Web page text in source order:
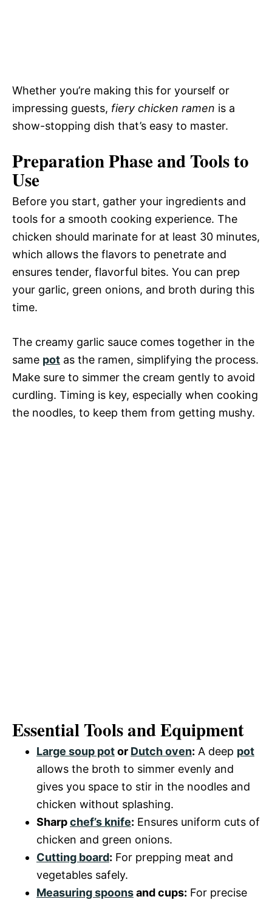
Whether you’re making this for yourself or
impressing guests, fiery chicken ramen is a
show-stopping dish that’s easy to master.
Preparation Phase and Tools to
Use
Before you start, gather your ingredients and
tools for a smooth cooking experience. The
chicken should marinate for at least 30 minutes,
which allows the flavors to penetrate and
ensures tender, flavorful bites. You can prep
your garlic, green onions, and broth during this
time.
The creamy garlic sauce comes together in the
same pot as the ramen, simplifying the process.
Make sure to simmer the cream gently to avoid
curdling. Timing is key, especially when cooking
the noodles, to keep them from getting mushy.
Essential Tools and Equipment
Large soup potor Dutch oven: A deep pot
allows the broth to simmer evenly and
gives you space to stir in the noodles and
chicken without splashing.
Sharpchef’s knife: Ensures uniform cuts of
chicken and green onions.
Cutting board: For prepping meat and
vegetables safely.
Measuring spoonsand cups: For precise